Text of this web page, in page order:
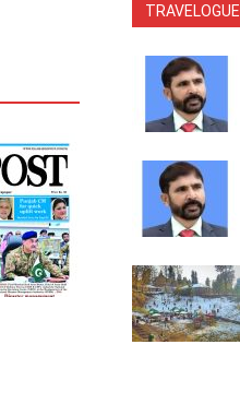
TRAVELOGUE